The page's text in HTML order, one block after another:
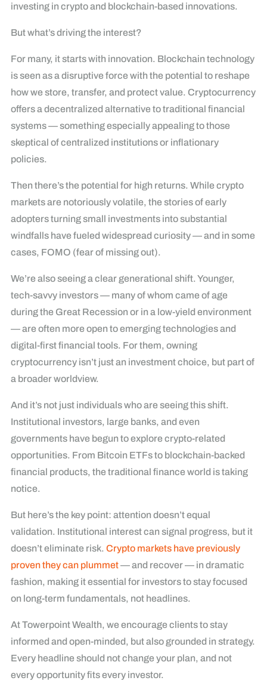
investing in crypto and blockchain-based innovations.
But what’s driving the interest?
For many, it starts with innovation. Blockchain technology
is seen as a disruptive force with the potential to reshape
how we store, transfer, and protect value. Cryptocurrency
offers a decentralized alternative to traditional financial
systems — something especially appealing to those
skeptical of centralized institutions or inflationary
policies.
Then there’s the potential for high returns. While crypto
markets are notoriously volatile, the stories of early
adopters turning small investments into substantial
windfalls have fueled widespread curiosity — and in some
cases, FOMO (fear of missing out).
We’re also seeing a clear generational shift. Younger,
tech-savvy investors — many of whom came of age
during the Great Recession or in a low-yield environment
— are often more open to emerging technologies and
digital-first financial tools. For them, owning
cryptocurrency isn’t just an investment choice, but part of
a broader worldview.
And it’s not just individuals who are seeing this shift.
Institutional investors, large banks, and even
governments have begun to explore crypto-related
opportunities. From Bitcoin ETFs to blockchain-backed
financial products, the traditional finance world is taking
notice.
But here’s the key point: attention doesn’t equal
validation. Institutional interest can signal progress, but it
doesn’t eliminate risk. Crypto markets have previously
proven they can plummet— and recover — in dramatic
fashion, making it essential for investors to stay focused
on long-term fundamentals, not headlines.
At Towerpoint Wealth, we encourage clients to stay
informed and open-minded, but also grounded in strategy.
Every headline should not change your plan, and not
every opportunity fits every investor.